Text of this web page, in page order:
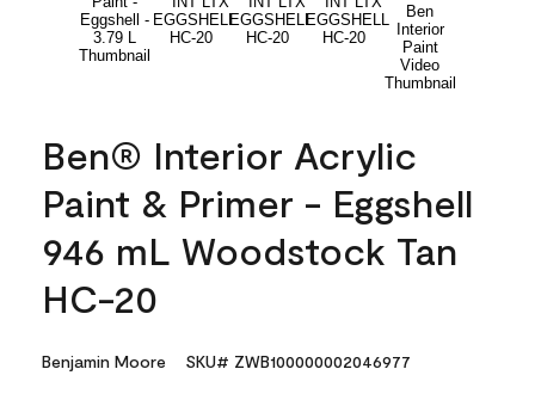
Ben® Interior Acrylic
Paint & Primer - Eggshell
946 mL Woodstock Tan
HC-20
Benjamin Moore SKU# ZWB100000002046977